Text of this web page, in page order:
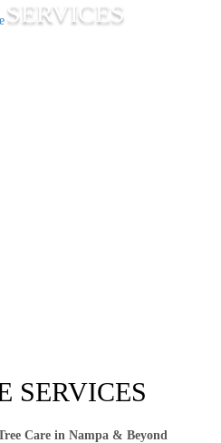
SERVICES
Care in Nampa & Beyond